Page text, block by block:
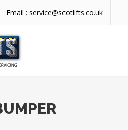
Email : service@scotlifts.co.uk